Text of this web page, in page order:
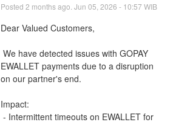
Posted 2 months ago. Jun 05 2026 - 10:57 WIB
Dear Valued Customers,
EWALLET payments due to a disruption
on our partner's end.
Impact: